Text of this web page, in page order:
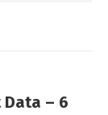
Data – 6